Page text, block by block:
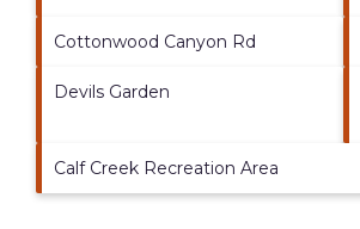
Cottonwood Canyon Rd
Devils Garden
Calf Creek Recreation Area